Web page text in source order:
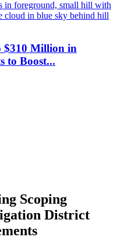
$310 Million in
to Boost...
Scoping
District